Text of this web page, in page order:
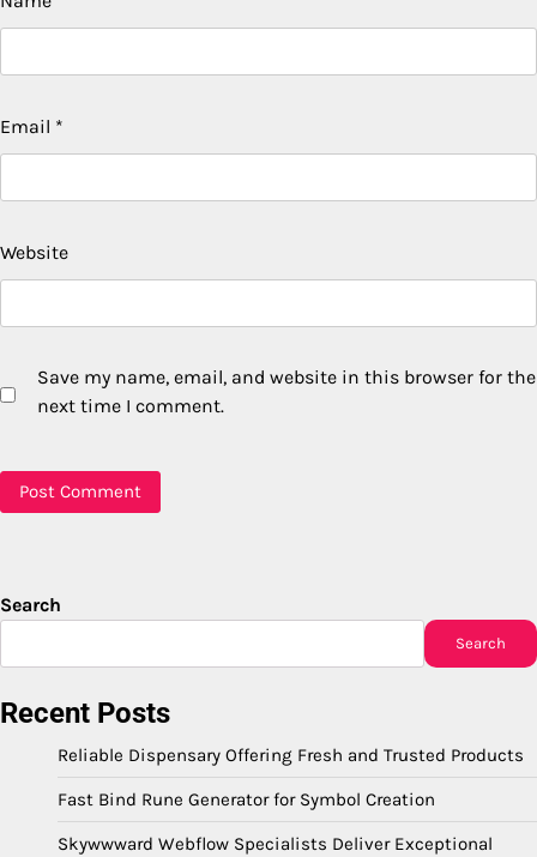
Email *
Website
Save my name, email, and website in this browser for the
next time I comment.
Search
Search
Recent Posts
Reliable Dispensary Offering Fresh and Trusted Products
Fast Bind Rune Generator for Symbol Creation
Skywwward Webflow Specialists Deliver Exceptional